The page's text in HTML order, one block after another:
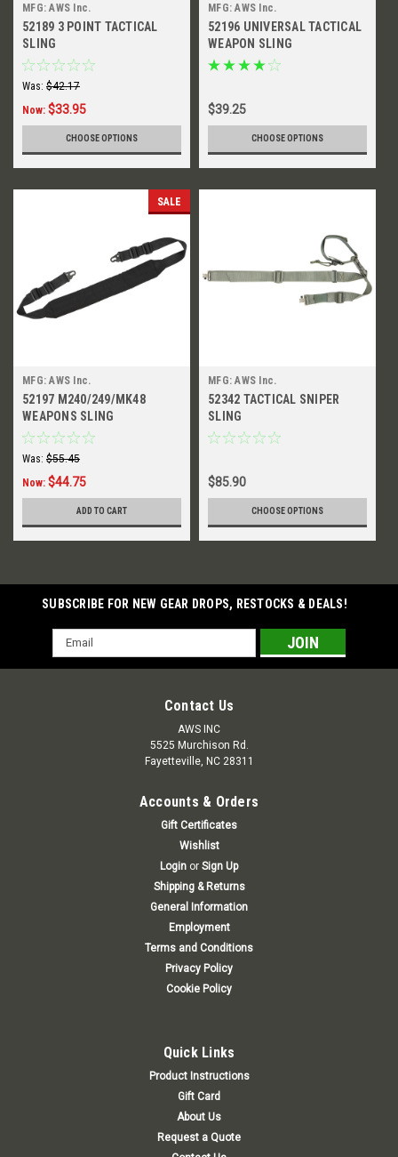
MFG: AWS Inc.
52189 3 POINT TACTICAL
SLING
Was: $42.17
Now: $33.95
CHOOSE OPTIONS
MFG: AWS Inc.
52196 UNIVERSAL TACTICAL
WEAPON SLING
$39.25
CHOOSE OPTIONS
SALE
MFG: AWS Inc.
52197 M240/249/MK48
WEAPONS SLING
Was: $55.45
Now: $44.75
ADD TO CART
MFG: AWS Inc.
52342 TACTICAL SNIPER
SLING
$85.90
CHOOSE OPTIONS
SUBSCRIBE FOR NEW GEAR DROPS, RESTOCKS & DEALS!
Email
Address
Contact Us
AWS INC
5525 Murchison Rd.
Fayetteville, NC 28311
Accounts & Orders
Gift Certificates
Wishlist
Login or Sign Up
Shipping & Returns
General Information
Employment
Terms and Conditions
Privacy Policy
Cookie Policy
Quick Links
Product Instructions
Gift Card
About Us
Request a Quote